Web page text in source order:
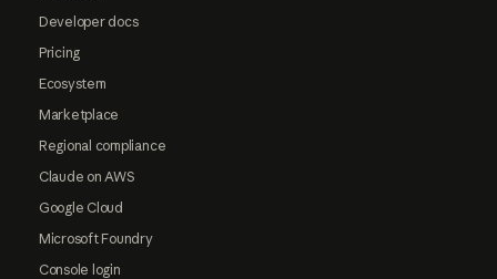
Developer docs
Pricing
Ecosystem
Marketplace
Regional compliance
Claude on AWS
Google Cloud
Microsoft Foundry
Console login